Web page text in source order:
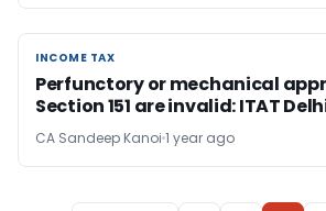
INCOME TAX
INCOME TAX
Perfunctory or mechanical
Section 151 are invalid: ITAT
CA Sandeep Kanoi 1 year ago